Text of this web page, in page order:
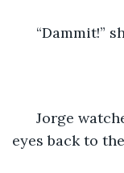
“Dammit!”
Jorge
eyes back to